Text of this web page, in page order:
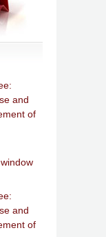
and
of
and
of